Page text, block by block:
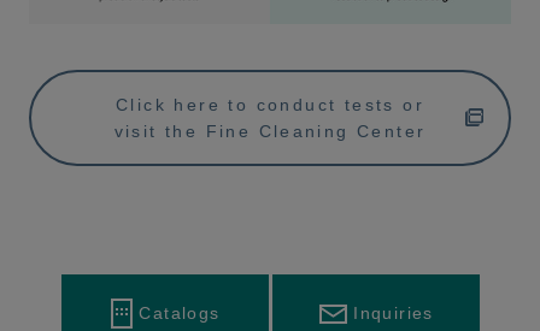
Click here to conduct tests or
visit the Fine Cleaning Center
Catalogs Inquiries